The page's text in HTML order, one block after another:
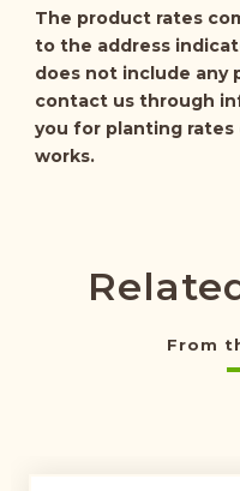
The product rates
to the address
does not include any
contact us through
you for planting rates
works.
From